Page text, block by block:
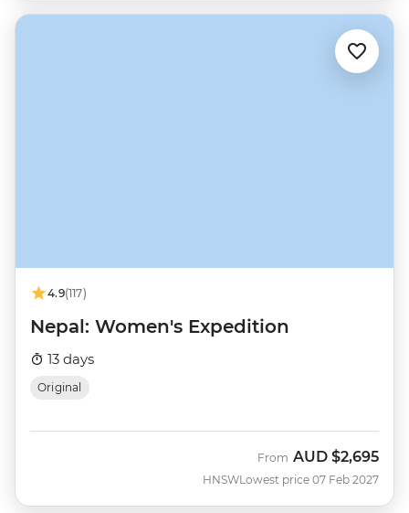
4.9(117)
Nepal: Women's Expedition
13 days
Original
HNSW
From AUD $2,695
Lowest price 07 Feb 2027